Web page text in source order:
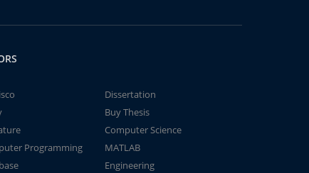
Dissertation
Buy Thesis
Computer Science
Programming
MATLAB
Engineering